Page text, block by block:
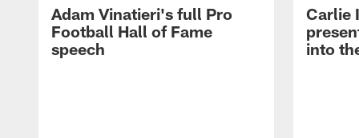
Adam Vinatieri's full Pro
Football Hall of Fame
speech
Carlie
into